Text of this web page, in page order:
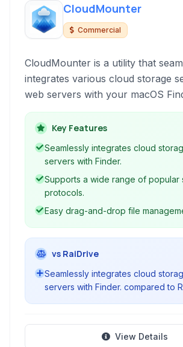
CloudMounter
Commercial
CloudMounter is a utility that
integrates various cloud storage
web servers with your macOS
them as local drives. This allows
management directly from your
providing a convenient alternative
interfaces.
Key Features
Seamlessly integrates cloud
servers with Finder.
Supports a wide range of popular
protocols.
Easy drag-and-drop file
vs RaiDrive
Seamlessly integrates cloud
servers with Finder. compared to
View Details